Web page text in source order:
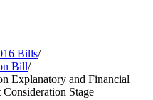
Bills/
Bill/
Explanatory and Financial
Stage